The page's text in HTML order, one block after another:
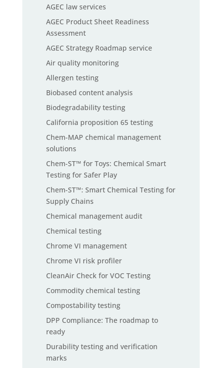
AGEC law services
AGEC Product Sheet Readiness
Assessment
AGEC Strategy Roadmap service
Air quality monitoring
Allergen testing
Biobased content analysis
Biodegradability testing
California proposition 65 testing
Chem-MAP chemical management
solutions
Chem-ST™ for Toys: Chemical Smart
Testing for Safer Play
Chem-ST™: Smart Chemical Testing for
Supply Chains
Chemical management audit
Chemical testing
Chrome VI management
Chrome VI risk profiler
CleanAir Check for VOC Testing
Commodity chemical testing
Compostability testing
DPP Compliance: The roadmap to
ready
Durability testing and verification
marks